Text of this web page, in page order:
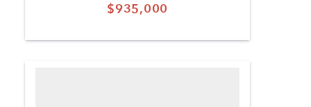
$935,000